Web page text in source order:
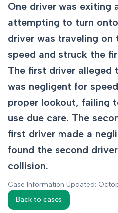
One driver was exiting
attempting to turn
driver was traveling on
speed and struck the
The first driver alleged
was negligent for
proper lookout, failing
use due care. The
first driver made a
found the second
collision.
Case Information Updated:
Back to cases